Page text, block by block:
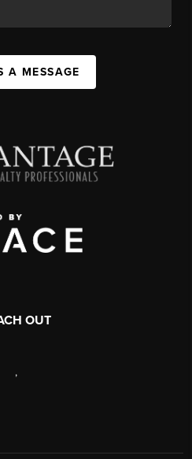
A MESSAGE
OUT
,